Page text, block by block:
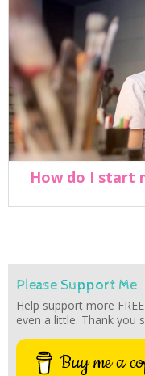
How do I start
Please Support Me
Help support more
even a little. Thank you
Buy me a